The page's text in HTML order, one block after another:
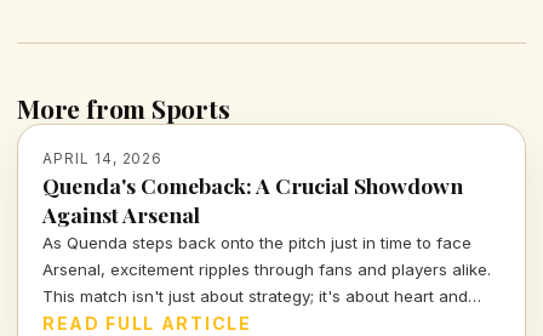
More from Sports
APRIL 14, 2026
Quenda's Comeback: A Crucial Showdown
Against Arsenal
As Quenda steps back onto the pitch just in time to face
Arsenal, excitement ripples through fans and players alike.
This match isn't just about strategy; it's about heart and
determination. Let's break down what we can expect from
READ FULL ARTICLE